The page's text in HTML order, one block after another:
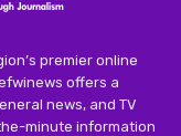
premier online
offers a
news, and TV
minute information